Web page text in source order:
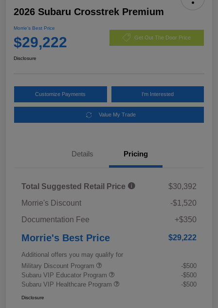
2026 Subaru Crosstrek Premium
Morrie's Best Price
$29,222 Get Out The Door Price
Disclosure
Customize Payments I'm Interested
Value My Trade
Details Pricing
Total Suggested Retail Price
$30,392
Morrie's Discount
-$1,520
Documentation Fee
+$350
Morrie's Best Price $29,222
Additional offers you may qualify for
Military Discount Program
-$500
Subaru VIP Educator Program
-$500
Subaru VIP Healthcare Program
-$500
Disclosure